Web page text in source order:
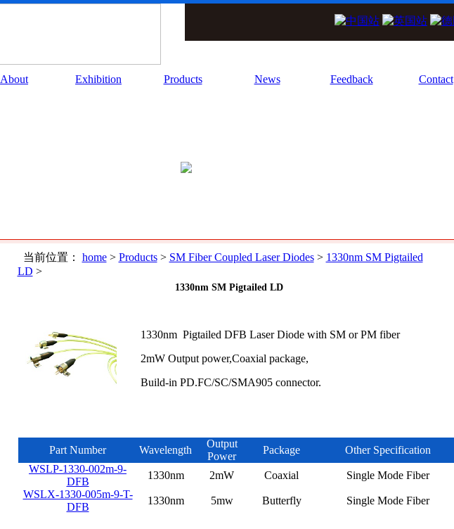
About Exhibition Products News Feedback Contact
当前位置： home> Products> SM Fiber Coupled Laser Diodes> 1330nm SM Pigtailed
LD >
1330nm SM Pigtailed LD
1330nm Pigtailed DFB Laser Diode with SM or PM fiber
2mW Output power,Coaxial package,
Build-in PD.FC/SC/SMA905 connector.
Part Number Wavelength
Output
Power
Package Other Specification
WSLP-1330-002m-9-
DFB
1330nm 2mW Coaxial
Single Mode Fiber
WSLX-1330-005m-9-T-
DFB
1330nm 5mw Butterfly Single Mode Fiber